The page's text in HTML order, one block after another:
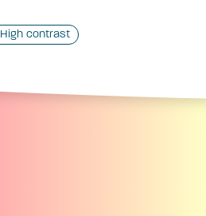
High contrast